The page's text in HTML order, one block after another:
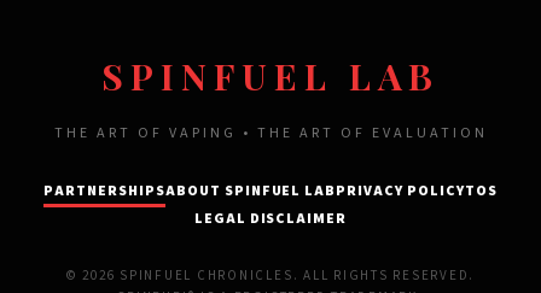
SPINFUEL LAB
THE ART OF VAPING • THE ART OF EVALUATION
PARTNERSHIPSABOUT SPINFUEL LABPRIVACY POLICYTOS
LEGAL DISCLAIMER
© 2026 SPINFUEL CHRONICLES. ALL RIGHTS RESERVED.